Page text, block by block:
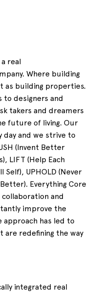
real
Where building
as building properties.
to designers and
takers and dreamers
future of living. Our
day and we strive to
(Invent Better
LIFT (Help Each
Self), UPHOLD (Never
Everything Core
and
improve the
approach has led to
are redefining the way
integrated real